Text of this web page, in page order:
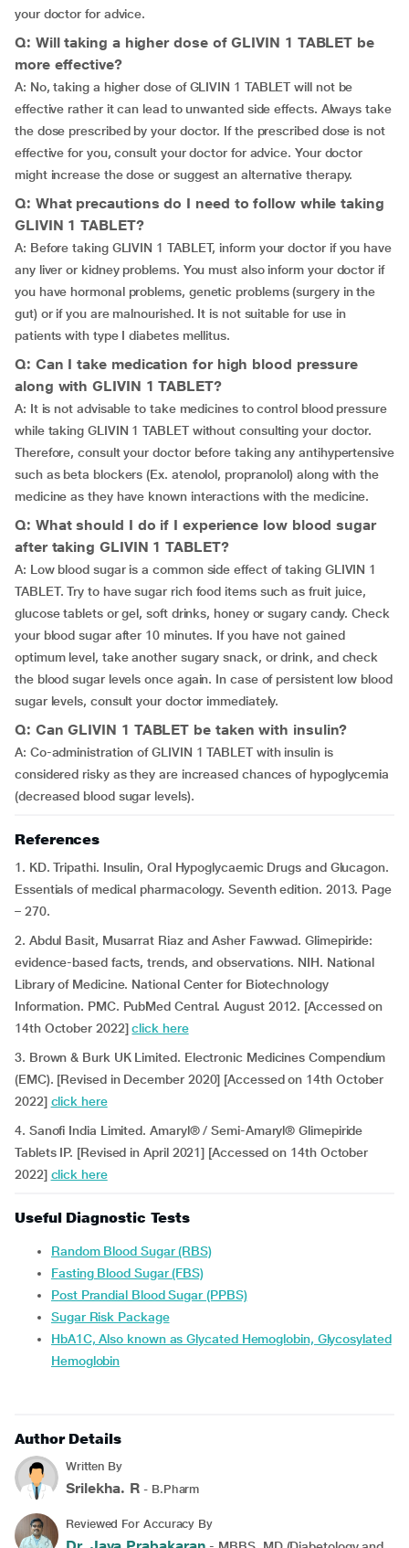
your doctor for advice.
Q: Will taking a higher dose of GLIVIN 1 TABLET be
more effective?
A: No, taking a higher dose of GLIVIN 1 TABLET will not be
effective rather it can lead to unwanted side effects. Always take
the dose prescribed by your doctor. If the prescribed dose is not
effective for you, consult your doctor for advice. Your doctor
might increase the dose or suggest an alternative therapy.
Q: What precautions do I need to follow while taking
GLIVIN 1 TABLET?
A: Before taking GLIVIN 1 TABLET, inform your doctor if you have
any liver or kidney problems. You must also inform your doctor if
you have hormonal problems, genetic problems (surgery in the
gut) or if you are malnourished. It is not suitable for use in
patients with type I diabetes mellitus.
Q: Can I take medication for high blood pressure
along with GLIVIN 1 TABLET?
A: It is not advisable to take medicines to control blood pressure
while taking GLIVIN 1 TABLET without consulting your doctor.
Therefore, consult your doctor before taking any antihypertensive
such as beta blockers (Ex. atenolol, propranolol) along with the
medicine as they have known interactions with the medicine.
Q: What should I do if I experience low blood sugar
after taking GLIVIN 1 TABLET?
A: Low blood sugar is a common side effect of taking GLIVIN 1
TABLET. Try to have sugar rich food items such as fruit juice,
glucose tablets or gel, soft drinks, honey or sugary candy. Check
your blood sugar after 10 minutes. If you have not gained
optimum level, take another sugary snack, or drink, and check
the blood sugar levels once again. In case of persistent low blood
sugar levels, consult your doctor immediately.
Q: Can GLIVIN 1 TABLET be taken with insulin?
A: Co-administration of GLIVIN 1 TABLET with insulin is
considered risky as they are increased chances of hypoglycemia
(decreased blood sugar levels).
References
1. KD. Tripathi. Insulin, Oral Hypoglycaemic Drugs and Glucagon.
Essentials of medical pharmacology. Seventh edition. 2013. Page
– 270.
2. Abdul Basit, Musarrat Riaz and Asher Fawwad. Glimepiride:
evidence-based facts, trends, and observations. NIH. National
Library of Medicine. National Center for Biotechnology
Information. PMC. PubMed Central. August 2012. [Accessed on
14th October 2022]click here
3. Brown & Burk UK Limited. Electronic Medicines Compendium
(EMC). [Revised in December 2020] [Accessed on 14th October
2022] click here
4. Sanofi India Limited. Amaryl® / Semi-Amaryl® Glimepiride
Tablets IP. [Revised in April 2021] [Accessed on 14th October
2022] click here
Useful Diagnostic Tests
Random Blood Sugar (RBS)
Fasting Blood Sugar (FBS)
Post Prandial Blood Sugar (PPBS)
Sugar Risk Package
HbA1C, Also known as Glycated Hemoglobin, Glycosylated
Hemoglobin
Author Details
Written By
Srilekha. R - B.Pharm
Reviewed For Accuracy By